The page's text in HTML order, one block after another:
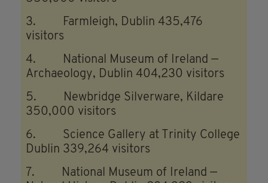
3. Farmleigh, Dublin 435,476
visitors
4. National Museum of Ireland —
Archaeology, Dublin 404,230 visitors
5. Newbridge Silverware, Kildare
350,000 visitors
6. Science Gallery at Trinity College
Dublin 339,264 visitors
7. National Museum of Ireland —